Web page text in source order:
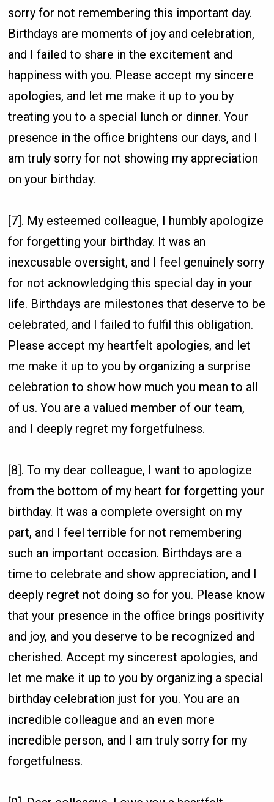
sorry for not remembering this important day.
Birthdays are moments of joy and celebration,
and I failed to share in the excitement and
happiness with you. Please accept my sincere
apologies, and let me make it up to you by
treating you to a special lunch or dinner. Your
presence in the office brightens our days, and I
am truly sorry for not showing my appreciation
on your birthday.
[7]. My esteemed colleague, I humbly apologize
for forgetting your birthday. It was an
inexcusable oversight, and I feel genuinely sorry
for not acknowledging this special day in your
life. Birthdays are milestones that deserve to be
celebrated, and I failed to fulfil this obligation.
Please accept my heartfelt apologies, and let
me make it up to you by organizing a surprise
celebration to show how much you mean to all
of us. You are a valued member of our team,
and I deeply regret my forgetfulness.
[8]. To my dear colleague, I want to apologize
from the bottom of my heart for forgetting your
birthday. It was a complete oversight on my
part, and I feel terrible for not remembering
such an important occasion. Birthdays are a
time to celebrate and show appreciation, and I
deeply regret not doing so for you. Please know
that your presence in the office brings positivity
and joy, and you deserve to be recognized and
cherished. Accept my sincerest apologies, and
let me make it up to you by organizing a special
birthday celebration just for you. You are an
incredible colleague and an even more
incredible person, and I am truly sorry for my
forgetfulness.